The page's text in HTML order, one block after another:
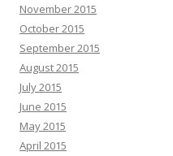
November 2015
October 2015
September 2015
August 2015
July 2015
June 2015
May 2015
April 2015